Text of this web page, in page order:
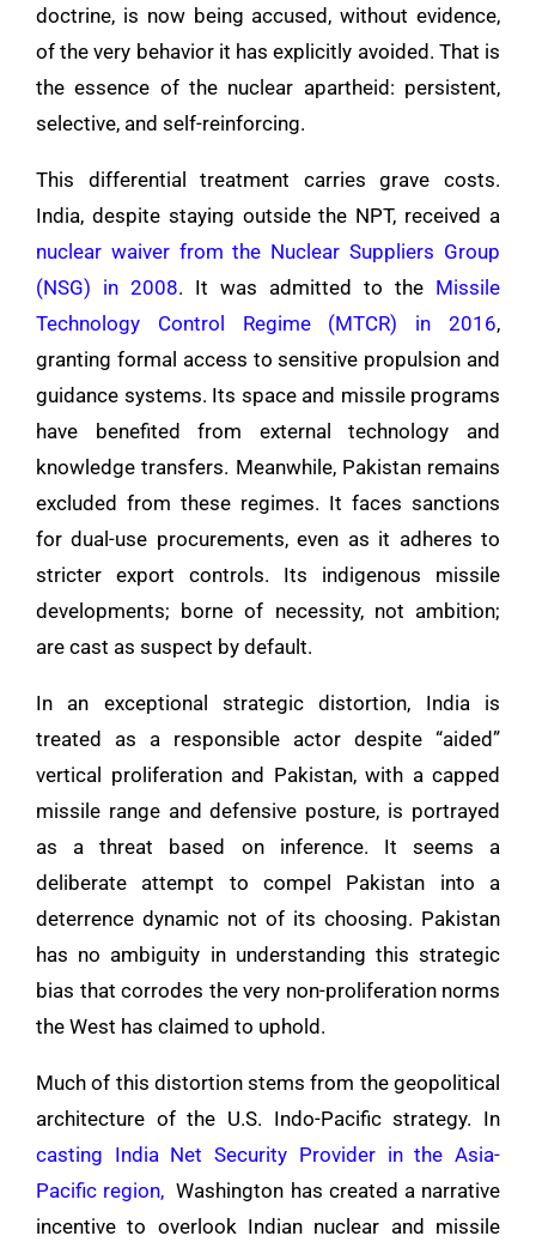
doctrine, is now being accused, without evidence,
of the very behavior it has explicitly avoided. That is
the essence of the nuclear apartheid: persistent,
selective, and self-reinforcing.
This differential treatment carries grave costs.
India, despite staying outside the NPT, received a
nuclear waiver from the Nuclear Suppliers Group
(NSG) in 2008. It was admitted to the Missile
Technology Control Regime (MTCR) in 2016,
granting formal access to sensitive propulsion and
guidance systems. Its space and missile programs
have benefited from external technology and
knowledge transfers. Meanwhile, Pakistan remains
excluded from these regimes. It faces sanctions
for dual-use procurements, even as it adheres to
stricter export controls. Its indigenous missile
developments; borne of necessity, not ambition;
are cast as suspect by default.
In an exceptional strategic distortion, India is
treated as a responsible actor despite “aided”
vertical proliferation and Pakistan, with a capped
missile range and defensive posture, is portrayed
as a threat based on inference. It seems a
deliberate attempt to compel Pakistan into a
deterrence dynamic not of its choosing. Pakistan
has no ambiguity in understanding this strategic
bias that corrodes the very non-proliferation norms
the West has claimed to uphold.
Much of this distortion stems from the geopolitical
architecture of the U.S. Indo-Pacific strategy. In
casting India Net Security Provider in the Asia-
Pacific region, Washington has created a narrative
incentive to overlook Indian nuclear and missile